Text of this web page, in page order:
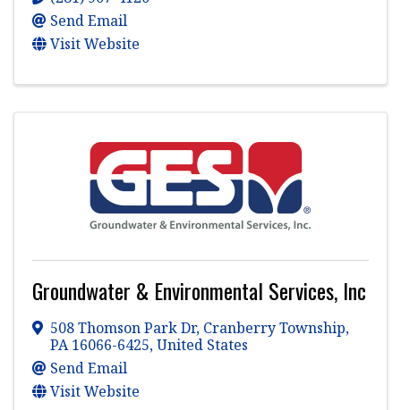
Send Email
Visit Website
Groundwater & Environmental Services, Inc
508 Thomson Park Dr, Cranberry Township,
PA16066-6425, United States
Send Email
Visit Website